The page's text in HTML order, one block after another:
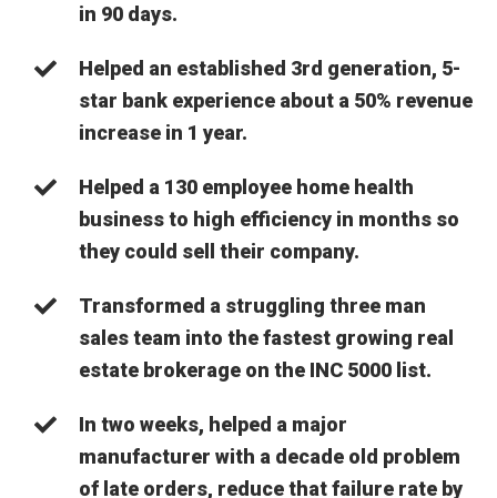
in 90 days.
Helped an established 3rd generation, 5-
star bank experience about a 50% revenue
increase in 1 year.
Helped a 130 employee home health
business to high efficiency in months so
they could sell their company.
Transformed a struggling three man
sales team into the fastest growing real
estate brokerage on the INC 5000 list.
In two weeks, helped a major
manufacturer with a decade old problem
of late orders, reduce that failure rate by